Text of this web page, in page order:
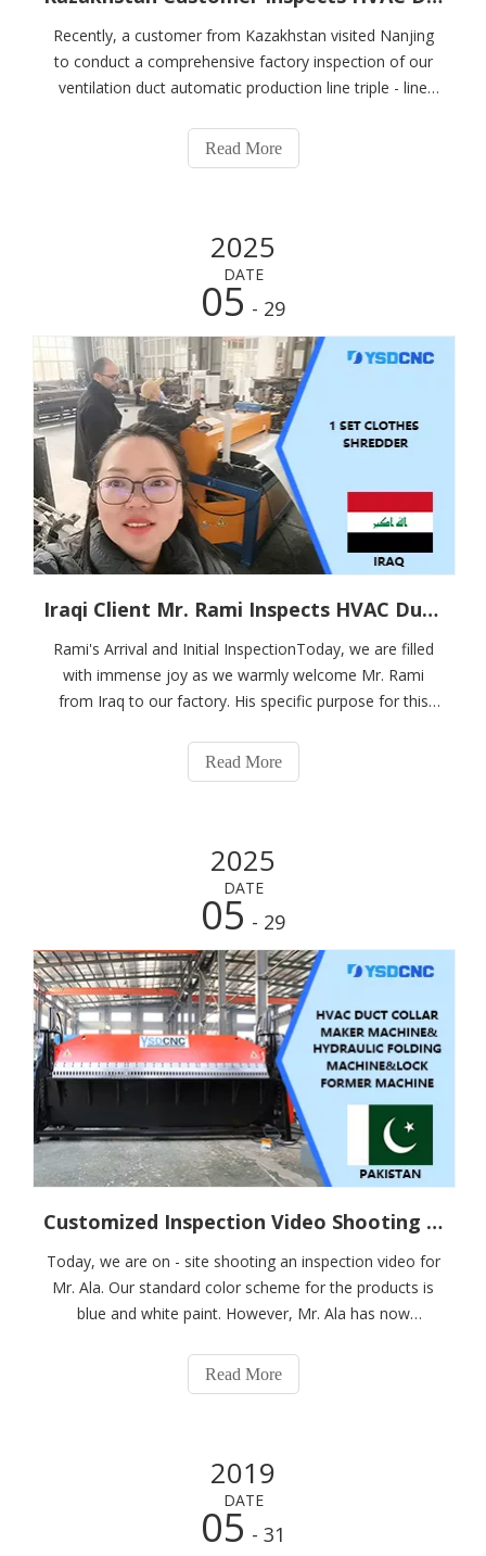
Recently, a customer from Kazakhstan visited Nanjing
to conduct a comprehensive factory inspection of our
ventilation duct automatic production line triple - line
equipment (hvac duct machine). With advanced
equipment, professional explanations, and
Read More
2025
DATE
05 - 29
Iraqi Client Mr. Rami Inspects HVAC Duct Automatic Line 3 at Nanjing Shanduan, Places On-Site Order
Rami's Arrival and Initial InspectionToday, we are filled
with immense joy as we warmly welcome Mr. Rami
from Iraq to our factory. His specific purpose for this
Currently, we are in the process of filming the operation
of this remarkable sy
Read More
2025
DATE
05 - 29
Customized Inspection Video Shooting for Pakistani Customer Ala on HVAC Duct Manual Production Line
Today, we are on - site shooting an inspection video for
Mr. Ala. Our standard color scheme for the products is
blue and white paint. However, Mr. Ala has now
response, we have customized the products in his
favorite red and black colors. The on - s
Read More
2019
DATE
05 - 31